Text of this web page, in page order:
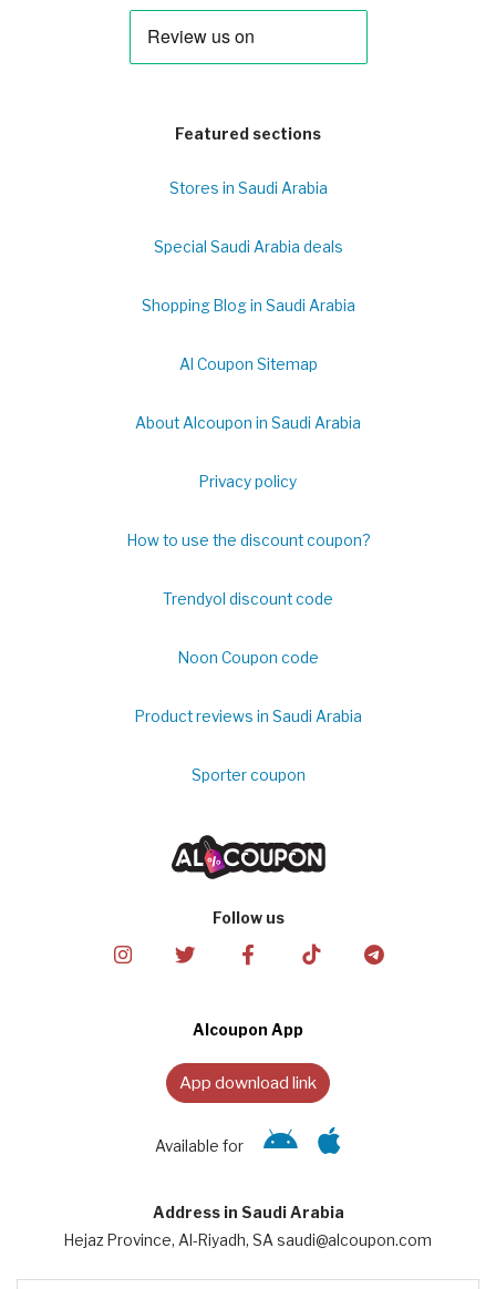
Featured sections
Stores in Saudi Arabia
Special Saudi Arabia deals
Shopping Blog in Saudi Arabia
Al Coupon Sitemap
About Alcoupon in Saudi Arabia
Privacy policy
How to use the discount coupon?
Trendyol discount code
Noon Coupon code
Product reviews in Saudi Arabia
Sporter coupon
Follow us
Alcoupon App
App download link
Available for
Address in Saudi Arabia
Hejaz Province, Al-Riyadh, SA saudi@alcoupon.com